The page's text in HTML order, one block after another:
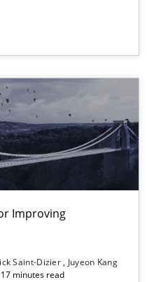
Improving
Saint-Dizier
Juyeon Kang
minutes read
Requirement Authoring